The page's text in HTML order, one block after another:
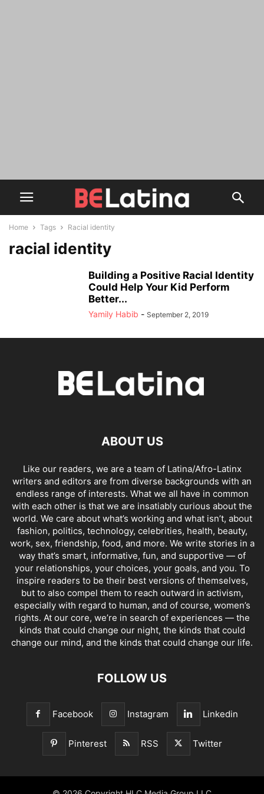
Home Tags Racial identity
racial identity
Building a Positive Racial Identity
Could Help Your Kid Perform
Better...
Yamily Habib - September 2, 2019
ABOUT US
Like our readers, we are a team of Latina/Afro-Latinx
writers and editors are from diverse backgrounds with an
endless range of interests. What we all have in common
with each other is that we are insatiably curious about the
world. We care about what’s working and what isn’t, about
fashion, politics, technology, celebrities, health, beauty,
work, sex, friendship, food, and more. We write stories in a
way that’s smart, informative, fun, and supportive — of
your relationships, your choices, your goals, and you. To
inspire readers to be their best versions of themselves,
but to also compel them to reach outward in activism,
especially with regard to human, and of course, women’s
rights. At our core, we’re in search of experiences — the
kinds that could change our night, the kinds that could
change our mind, and the kinds that could change our life.
FOLLOW US
Facebook Instagram Linkedin
Pinterest RSS Twitter